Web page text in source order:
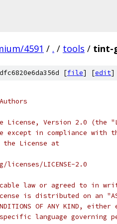
4591 / . / tools / tint-
[file] [edit]
License, Version 2.0 (the
in compliance with
the License at
LICENSE-2.0
law or agreed to in
is distributed on an
CONDITIONS OF ANY KIND,
language governing